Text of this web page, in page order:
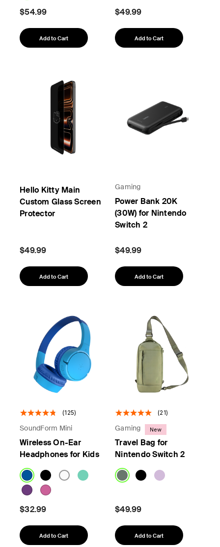
$54.99
Add to Cart
$49.99
Add to Cart
Hello Kitty Main
Custom Glass Screen
Protector
$49.99
Add to Cart
Gaming
Power Bank 20K
(30W) for Nintendo
Switch 2
$49.99
Add to Cart
(125)
SoundForm Mini
Wireless On-Ear
Headphones for Kids
$32.99
Add to Cart
(21)
Gaming New
Travel Bag for
Nintendo Switch 2
$49.99
Add to Cart